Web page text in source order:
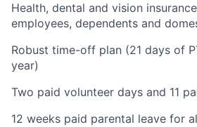
Health, dental and vision
employees, dependents and
Robust time-off plan (21 days of
year)
Two paid volunteer days and 11
12 weeks paid parental leave for